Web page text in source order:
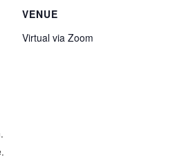
VENUE
Virtual via Zoom